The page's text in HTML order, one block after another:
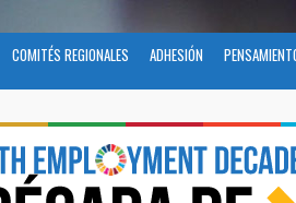
COMITÉS REGIONALES ADHESIÓN